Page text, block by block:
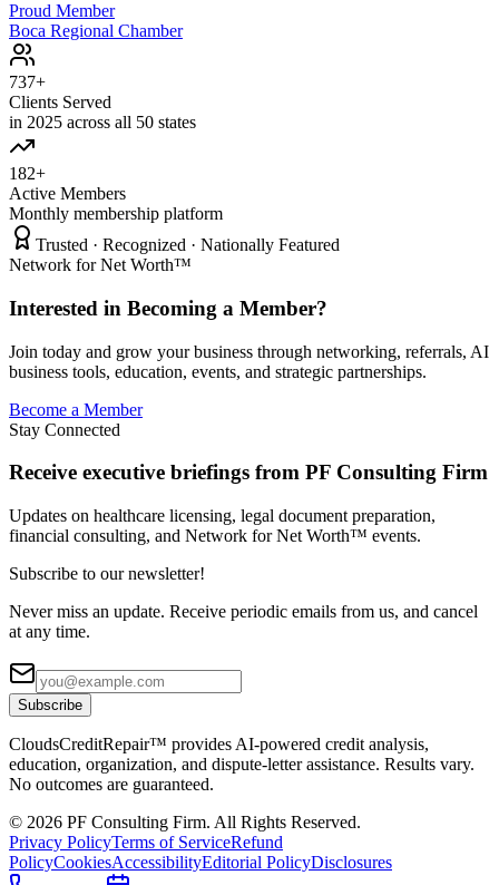
Proud Member
Boca Regional Chamber
737+
Clients Served
in 2025 across all 50 states
182+
Active Members
Monthly membership platform
Trusted · Recognized · Nationally Featured
Network for Net Worth™
Interested in Becoming a Member?
Join today and grow your business through networking, referrals, AI
business tools, education, events, and strategic partnerships.
Become a Member
Stay Connected
Receive executive briefings from PF Consulting Firm
Updates on healthcare licensing, legal document preparation,
financial consulting, and Network for Net Worth™ events.
Subscribe to our newsletter!
Never miss an update. Receive periodic emails from us, and cancel
at any time.
Subscribe
CloudsCreditRepair™ provides AI-powered credit analysis,
education, organization, and dispute-letter assistance. Results vary.
No outcomes are guaranteed.
© 2026 PF Consulting Firm. All Rights Reserved.
Privacy PolicyTerms of ServiceRefund
PolicyCookiesAccessibilityEditorial PolicyDisclosures